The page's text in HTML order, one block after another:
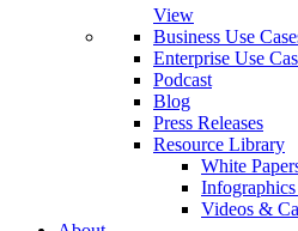
View
Business Use
Enterprise Use
Podcast
Blog
Press Releases
Resource Library
White
Videos &